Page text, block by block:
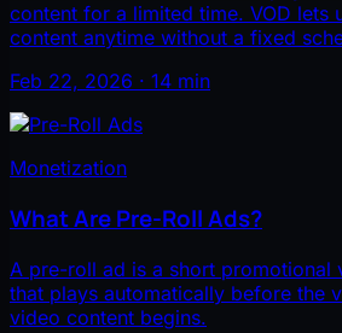
content for a limited time. VOD lets
content anytime without a fixed
Feb 22, 2026 · 14 min
Monetization
What Are Pre-Roll Ads?
A pre-roll ad is a short promotional
that plays automatically before the
video content begins.